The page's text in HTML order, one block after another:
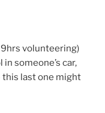
9hrs volunteering)
someone’s car,
this last one might